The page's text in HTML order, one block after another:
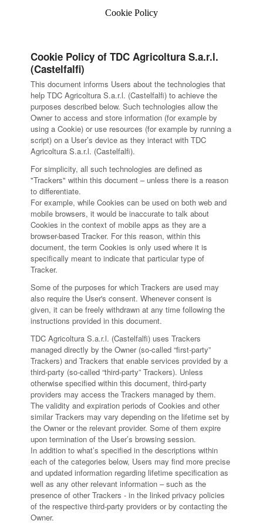
Cookie Policy
Cookie Policy of TDC Agricoltura S.a.r.l.
(Castelfalfi)
This document informs Users about the technologies that
help TDC Agricoltura S.a.r.l. (Castelfalfi) to achieve the
purposes described below. Such technologies allow the
Owner to access and store information (for example by
using a Cookie) or use resources (for example by running a
script) on a User’s device as they interact with TDC
Agricoltura S.a.r.l. (Castelfalfi).
For simplicity, all such technologies are defined as
"Trackers" within this document – unless there is a reason
to differentiate.
For example, while Cookies can be used on both web and
mobile browsers, it would be inaccurate to talk about
Cookies in the context of mobile apps as they are a
browser-based Tracker. For this reason, within this
document, the term Cookies is only used where it is
specifically meant to indicate that particular type of
Tracker.
Some of the purposes for which Trackers are used may
also require the User's consent. Whenever consent is
given, it can be freely withdrawn at any time following the
instructions provided in this document.
TDC Agricoltura S.a.r.l. (Castelfalfi) uses Trackers
managed directly by the Owner (so-called “first-party”
Trackers) and Trackers that enable services provided by a
third-party (so-called “third-party” Trackers). Unless
otherwise specified within this document, third-party
providers may access the Trackers managed by them.
The validity and expiration periods of Cookies and other
similar Trackers may vary depending on the lifetime set by
the Owner or the relevant provider. Some of them expire
upon termination of the User’s browsing session.
In addition to what’s specified in the descriptions within
each of the categories below, Users may find more precise
and updated information regarding lifetime specification as
well as any other relevant information – such as the
presence of other Trackers - in the linked privacy policies
of the respective third-party providers or by contacting the
Owner.